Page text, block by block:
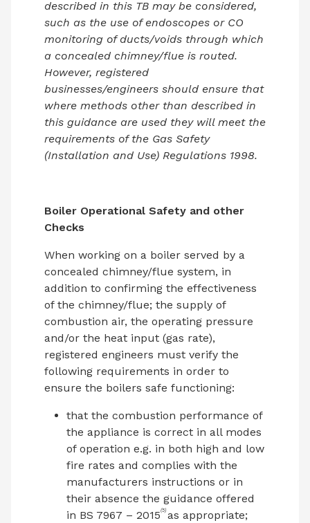
described in this TB may be considered,
such as the use of endoscopes or CO
monitoring of ducts/voids through which
a concealed chimney/flue is routed.
However, registered
businesses/engineers should ensure that
where methods other than described in
this guidance are used they will meet the
requirements of the Gas Safety
(Installation and Use) Regulations 1998.
Boiler Operational Safety and other
Checks
When working on a boiler served by a
concealed chimney/flue system, in
addition to confirming the effectiveness
of the chimney/flue; the supply of
combustion air, the operating pressure
and/or the heat input (gas rate),
registered engineers must verify the
following requirements in order to
ensure the boilers safe functioning:
that the combustion performance of
the appliance is correct in all modes
of operation e.g. in both high and low
fire rates and complies with the
manufacturers instructions or in
their absence the guidance offered
in BS 7967 – 2015(5) as appropriate;